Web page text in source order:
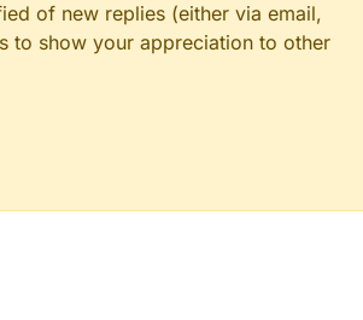
of new replies (either via email,
to show your appreciation to other